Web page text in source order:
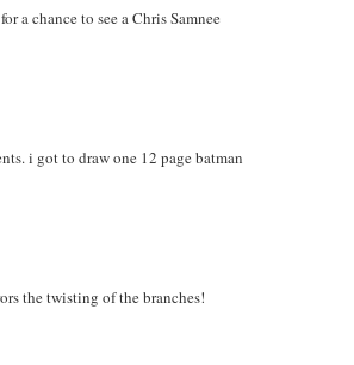
a chance to see a Chris Samnee
i got to draw one 12 page batman
the twisting of the branches!